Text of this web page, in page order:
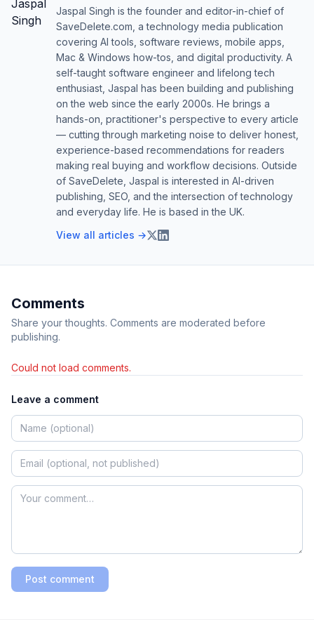
Jaspal Singh is the founder and editor-in-chief of
SaveDelete.com, a technology media publication
covering AI tools, software reviews, mobile apps,
Mac & Windows how-tos, and digital productivity. A
self-taught software engineer and lifelong tech
enthusiast, Jaspal has been building and publishing
on the web since the early 2000s. He brings a
hands-on, practitioner's perspective to every article
— cutting through marketing noise to deliver honest,
experience-based recommendations for readers
making real buying and workflow decisions. Outside
of SaveDelete, Jaspal is interested in AI-driven
publishing, SEO, and the intersection of technology
and everyday life. He is based in the UK.
View all articles →
Comments
Share your thoughts. Comments are moderated before
publishing.
Could not load comments.
Leave a comment
Post comment